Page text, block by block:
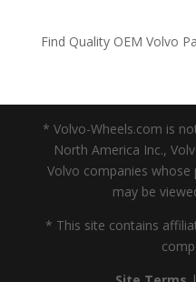
Find Quality OEM Volvo
* Volvo-Wheels.com is
North America Inc.,
Volvo companies
may be
* This site contains